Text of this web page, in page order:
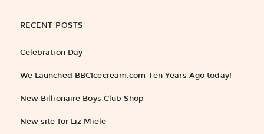
RECENT POSTS
Celebration Day
We Launched BBCIcecream.com Ten Years Ago today!
New Billionaire Boys Club Shop
New site for Liz Miele